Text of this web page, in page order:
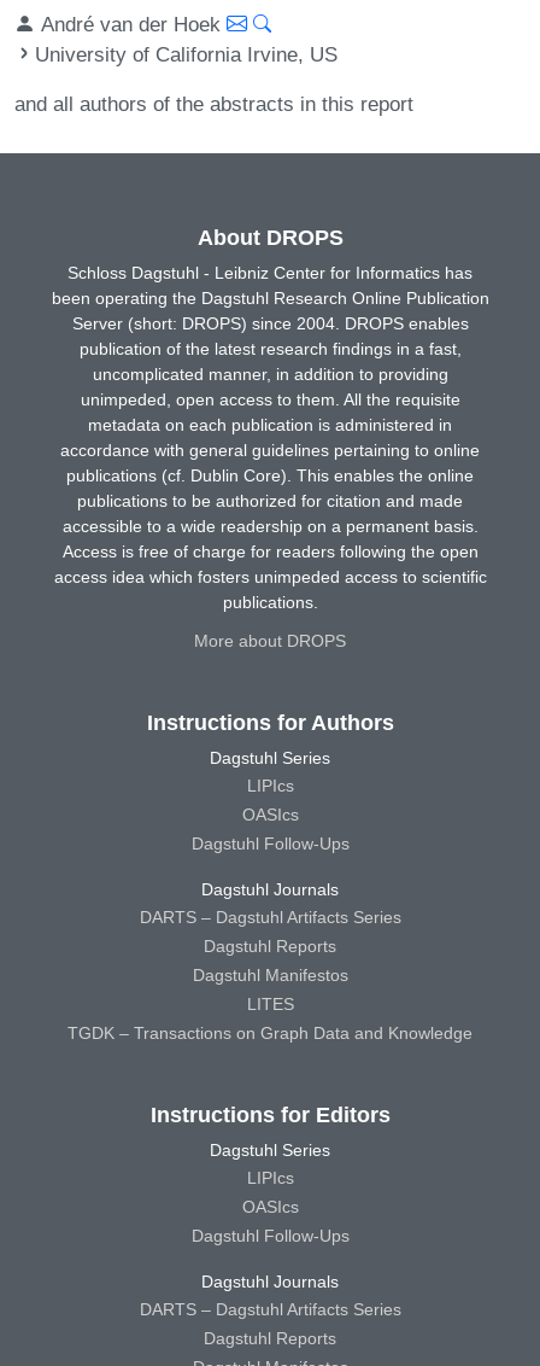
André van der Hoek
University of California Irvine, US
and all authors of the abstracts in this report
About DROPS
Schloss Dagstuhl - Leibniz Center for Informatics has
been operating the Dagstuhl Research Online Publication
Server (short: DROPS) since 2004. DROPS enables
publication of the latest research findings in a fast,
uncomplicated manner, in addition to providing
unimpeded, open access to them. All the requisite
metadata on each publication is administered in
accordance with general guidelines pertaining to online
publications (cf. Dublin Core). This enables the online
publications to be authorized for citation and made
accessible to a wide readership on a permanent basis.
Access is free of charge for readers following the open
access idea which fosters unimpeded access to scientific
publications.
More about DROPS
Instructions for Authors
Dagstuhl Series
LIPIcs
OASIcs
Dagstuhl Follow-Ups
Dagstuhl Journals
DARTS – Dagstuhl Artifacts Series
Dagstuhl Reports
Dagstuhl Manifestos
LITES
TGDK – Transactions on Graph Data and Knowledge
Instructions for Editors
Dagstuhl Series
LIPIcs
OASIcs
Dagstuhl Follow-Ups
Dagstuhl Journals
DARTS – Dagstuhl Artifacts Series
Dagstuhl Reports